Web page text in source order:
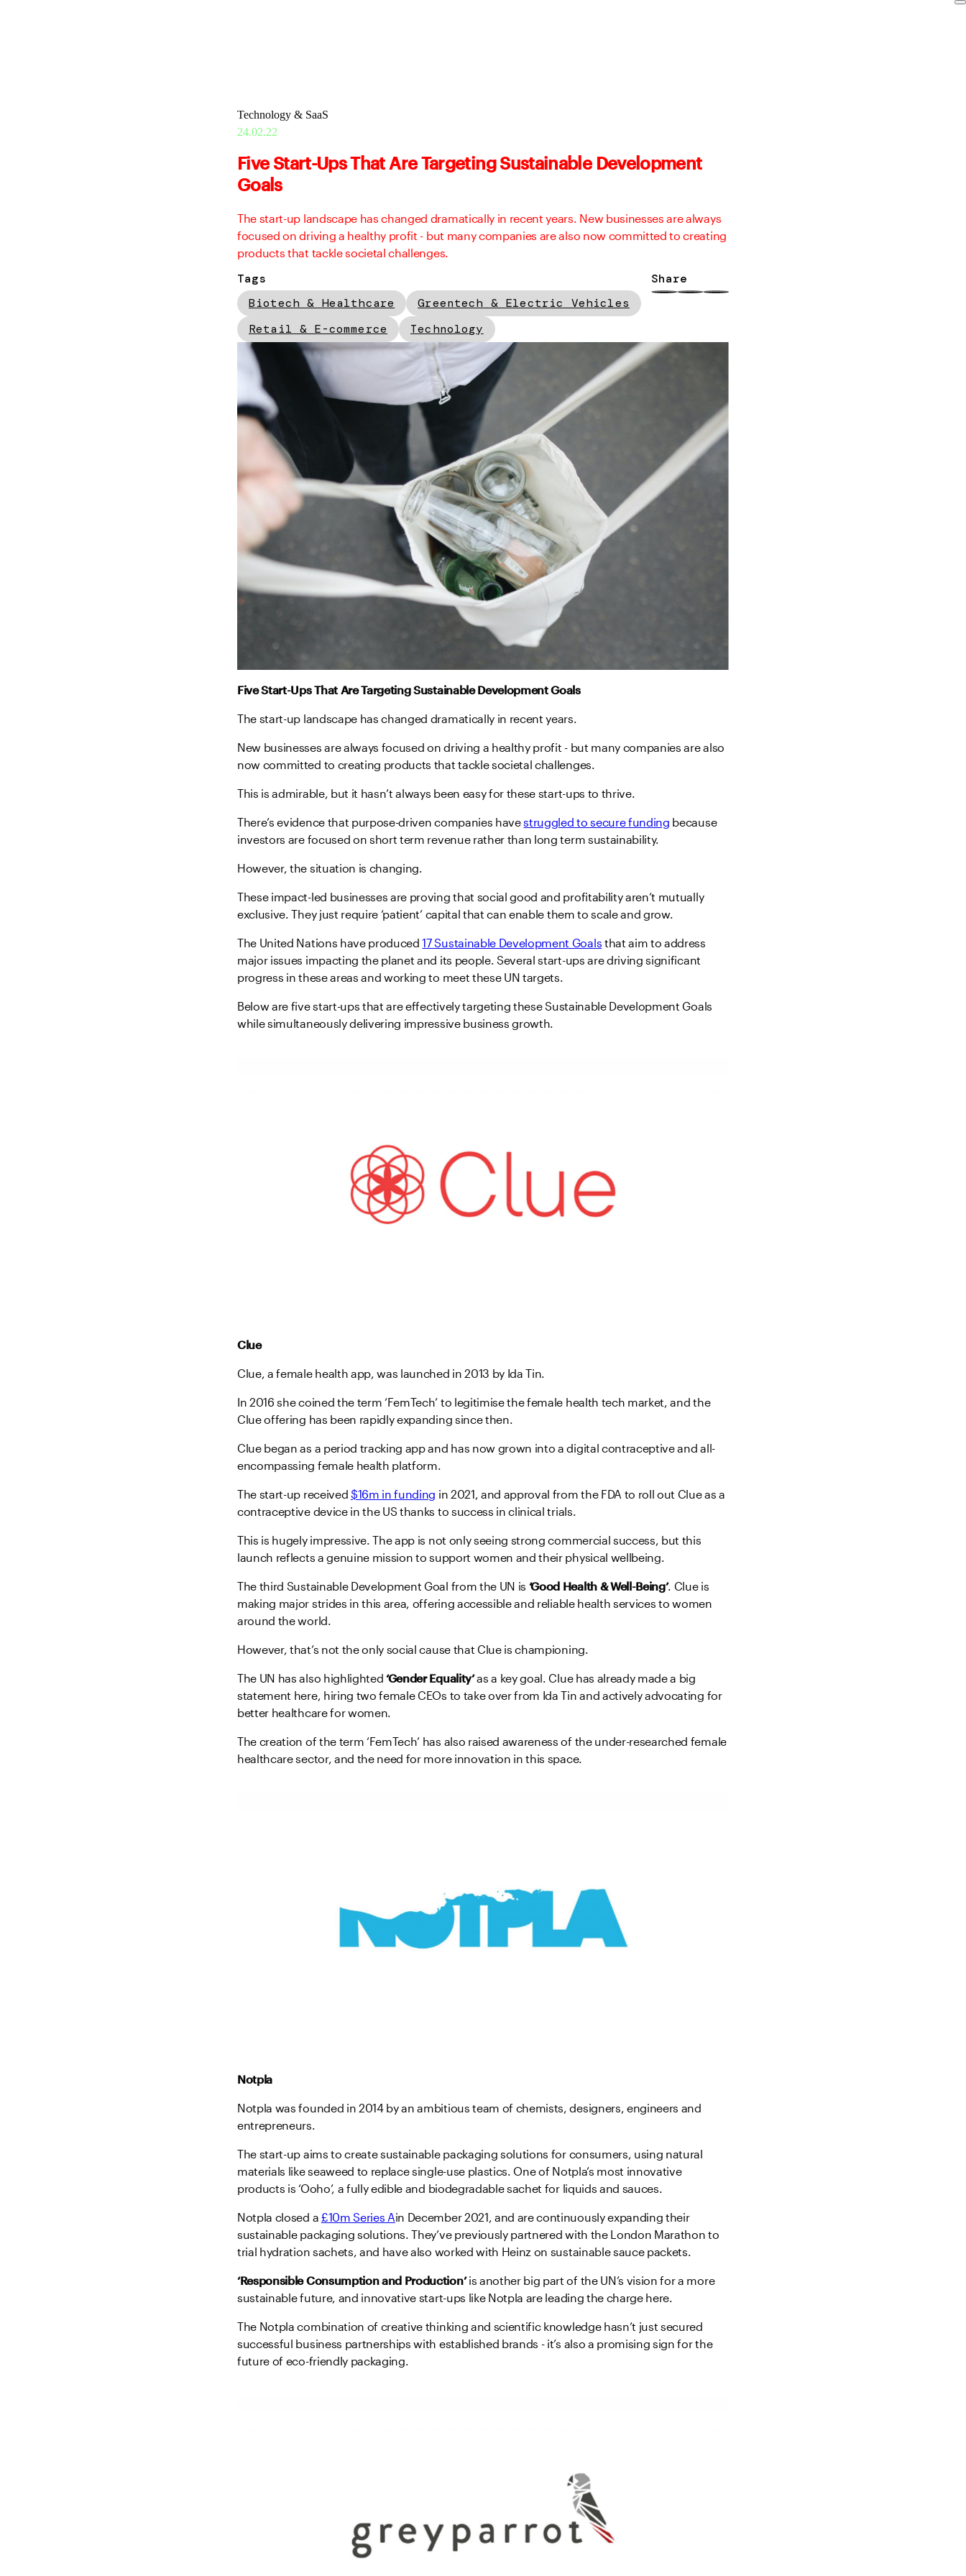
Technology & SaaS
24.02.22
Five Start-Ups That Are Targeting Sustainable Development
Goals
The start-up landscape has changed dramatically in recent years. New businesses are always
focused on driving a healthy profit - but many companies are also now committed to creating
products that tackle societal challenges.
Tags
Biotech & Healthcare
Greentech & Electric Vehicles
Retail & E-commerce
Technology
Share
Five Start-Ups That Are Targeting Sustainable Development Goals
The start-up landscape has changed dramatically in recent years.
New businesses are always focused on driving a healthy profit - but many companies are also
now committed to creating products that tackle societal challenges.
This is admirable, but it hasn’t always been easy for these start-ups to thrive.
There’s evidence that purpose-driven companies havestruggled to secure funding because
investors are focused on short term revenue rather than long term sustainability.
However, the situation is changing.
These impact-led businesses are proving that social good and profitability aren’t mutually
exclusive. They just require ‘patient’ capital that can enable them to scale and grow.
The United Nations have produced17 Sustainable Development Goals that aim to address
major issues impacting the planet and its people. Several start-ups are driving significant
progress in these areas and working to meet these UN targets.
Below are five start-ups that are effectively targeting these Sustainable Development Goals
while simultaneously delivering impressive business growth.
Clue
Clue, a female health app, was launched in 2013 by Ida Tin.
In 2016 she coined the term ‘FemTech’ to legitimise the female health tech market, and the
Clue offering has been rapidly expanding since then.
Clue began as a period tracking app and has now grown into a digital contraceptive and all-
encompassing female health platform.
The start-up received $16m in funding in 2021, and approval from the FDA to roll out Clue as a
contraceptive device in the US thanks to success in clinical trials.
This is hugely impressive. The app is not only seeing strong commercial success, but this
launch reflects a genuine mission to support women and their physical wellbeing.
The third Sustainable Development Goal from the UN is ‘Good Health & Well-Being’. Clue is
making major strides in this area, offering accessible and reliable health services to women
around the world.
However, that’s not the only social cause that Clue is championing.
The UN has also highlighted‘Gender Equality’as a key goal. Clue has already made a big
statement here, hiring two female CEOs to take over from Ida Tin and actively advocating for
better healthcare for women.
The creation of the term ‘FemTech’ has also raised awareness of the under-researched female
healthcare sector, and the need for more innovation in this space.
Notpla
Notpla was founded in 2014 by an ambitious team of chemists, designers, engineers and
entrepreneurs.
The start-up aims to create sustainable packaging solutions for consumers, using natural
materials like seaweed to replace single-use plastics. One of Notpla’s most innovative
products is ‘Ooho’, a fully edible and biodegradable sachet for liquids and sauces.
Notpla closed a £10m Series Ain December 2021, and are continuously expanding their
sustainable packaging solutions. They’ve previously partnered with the London Marathon to
trial hydration sachets, and have also worked with Heinz on sustainable sauce packets.
‘Responsible Consumption and Production’is another big part of the UN’s vision for a more
sustainable future, and innovative start-ups like Notpla are leading the charge here.
The Notpla combination of creative thinking and scientific knowledge hasn’t just secured
successful business partnerships with established brands - it’s also a promising sign for the
future of eco-friendly packaging.